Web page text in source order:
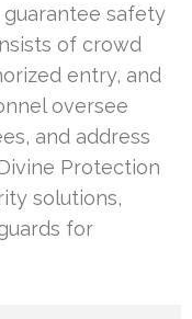
safety
of crowd
entry, and
oversee
and address
Protection
solutions,
for